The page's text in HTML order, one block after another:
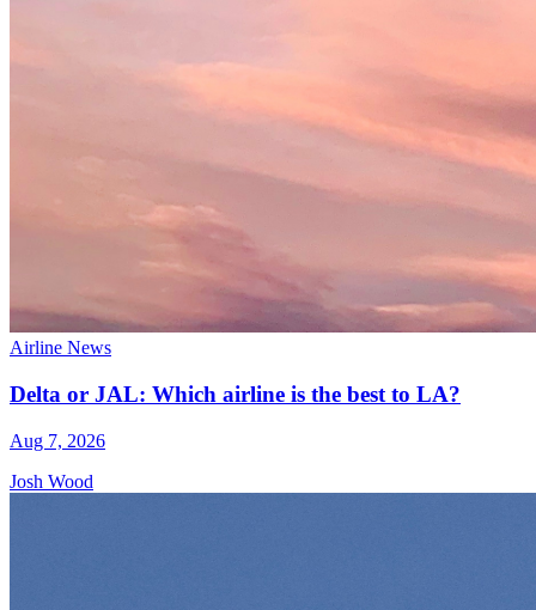
Airline News
Delta or JAL: Which airline is the best to LA?
Aug 7, 2026
Josh Wood